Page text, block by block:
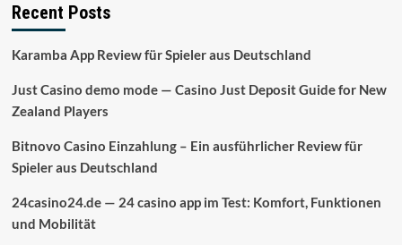
Recent Posts
Karamba App Review für Spieler aus Deutschland
Just Casino demo mode — Casino Just Deposit Guide for New
Zealand Players
Bitnovo Casino Einzahlung – Ein ausführlicher Review für
Spieler aus Deutschland
24casino24.de — 24 casino app im Test: Komfort, Funktionen
und Mobilität